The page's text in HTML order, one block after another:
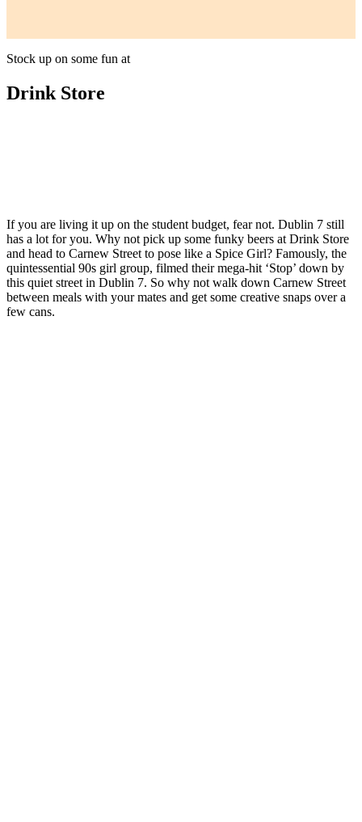
Stock up on some fun at
Drink Store
If you are living it up on the student budget, fear not. Dublin 7 still
has a lot for you. Why not pick up some funky beers at Drink Store
and head to Carnew Street to pose like a Spice Girl? Famously, the
quintessential 90s girl group, filmed their mega-hit ‘Stop’ down by
this quiet street in Dublin 7. So why not walk down Carnew Street
between meals with your mates and get some creative snaps over a
few cans.